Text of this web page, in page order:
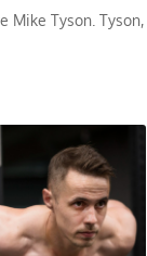
Mike Tyson. Tyson,